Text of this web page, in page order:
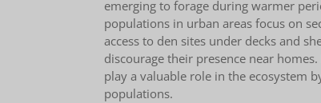
emerging to forage during warmer
populations in urban areas focus on
access to den sites under decks and
discourage their presence near
play a valuable role in the ecosystem
populations.